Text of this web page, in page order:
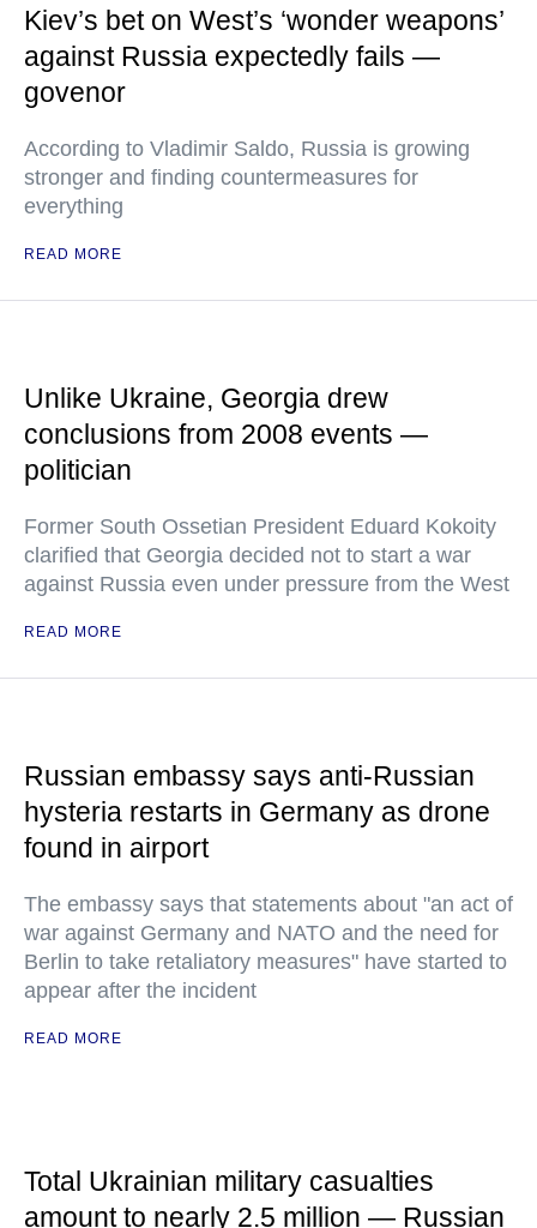
Kiev’s bet on West’s ‘wonder weapons’
against Russia expectedly fails —
govenor
According to Vladimir Saldo, Russia is growing
stronger and finding countermeasures for
everything
READ MORE
Unlike Ukraine, Georgia drew
conclusions from 2008 events —
politician
Former South Ossetian President Eduard Kokoity
clarified that Georgia decided not to start a war
against Russia even under pressure from the West
READ MORE
Russian embassy says anti-Russian
hysteria restarts in Germany as drone
found in airport
The embassy says that statements about "an act of
war against Germany and NATO and the need for
Berlin to take retaliatory measures" have started to
appear after the incident
READ MORE
Total Ukrainian military casualties
amount to nearly 2.5 million — Russian